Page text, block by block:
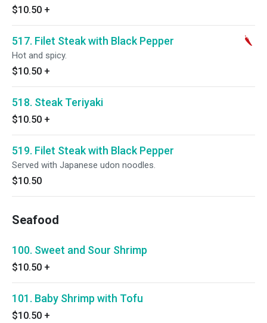
$10.50 +
517. Filet Steak with Black Pepper
Hot and spicy.
$10.50 +
518. Steak Teriyaki
$10.50 +
519. Filet Steak with Black Pepper
Served with Japanese udon noodles.
$10.50
Seafood
100. Sweet and Sour Shrimp
$10.50 +
101. Baby Shrimp with Tofu
$10.50 +